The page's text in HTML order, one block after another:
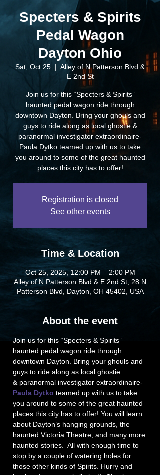
Specters & Spirits
Pedal Wagon
Dayton Ohio
Sat, Oct 25
  |
Alley of N Patterson Blvd &
E 2nd St
Join us for this “Specters & Spirits”
haunted pedal wagon ride through
downtown Dayton. Bring your ghouls and
guys to ride along as local ghostie &
paranormal investigator extraordinaire-
Paula Dytko teamed up with us to take
you around to some of the great haunted
places this city has to offer!
Registration is closed
See other events
Time & Location
Oct 25, 2025, 12:00 PM – 2:00 PM
Alley of N Patterson Blvd & E 2nd St, 28 N
Patterson Blvd, Dayton, OH 45402, USA
About the event
Join us for this “Specters & Spirits”
haunted pedal wagon ride through
downtown Dayton. Bring your ghouls and
guys to ride along as local ghostie
& paranormal investigator extraordinaire-
Paula Dytko teamed up with us to take
you around to some of the great haunted
places this city has to offer! You will learn
about Dayton’s hanging grounds, the
haunted Victoria Theatre, and many more
haunted stories.  All with enough time to
stop by a couple of watering holes for
those other kinds of Spirits. Hurry and